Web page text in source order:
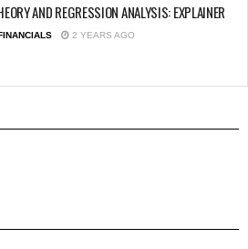
AND REGRESSION ANALYSIS: EXPLAINER
2 YEARS AGO